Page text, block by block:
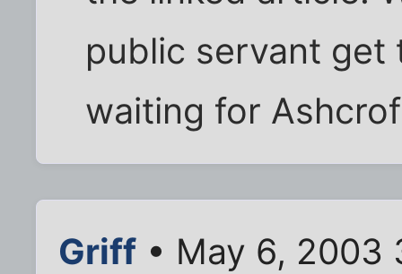
public servant get
waiting for
Griff • May 6, 2003